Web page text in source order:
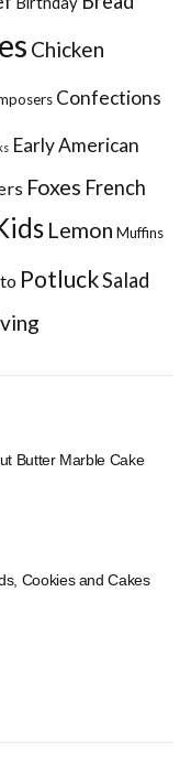
Chicken
Confections
Early American
Foxes French
Lemon Muffins
PotluckSalad
Butter Marble Cake
Cookies and Cakes